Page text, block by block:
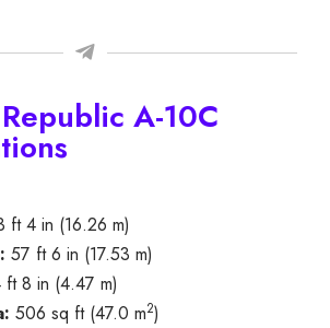
A-10C
ft 4 in (16.26 m)
57 ft 6 in (17.53 m)
ft 8 in (4.47 m)
506 sq ft (47.0 m2)